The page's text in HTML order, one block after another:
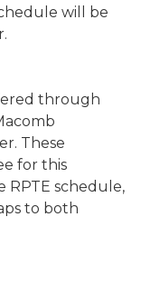
will be
through
These
for this
RPTE schedule,
to both